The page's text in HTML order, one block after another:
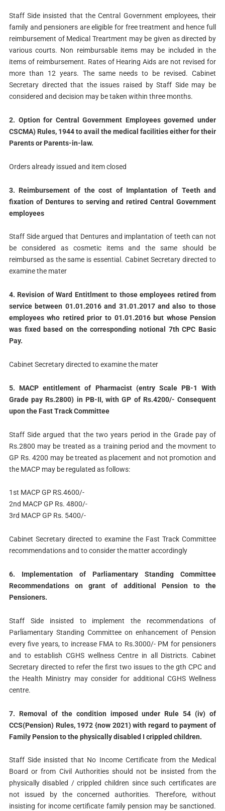
Staff Side insisted that the Central Government employees, their
family and pensioners are eligible for free treatment and hence full
reimbursement of Medical Treartment may be given as directed by
various courts. Non reimbursable items may be included in the
items of reimbursement. Rates of Hearing Aids are not revised for
more than 12 years. The same needs to be revised. Cabinet
Secretary directed that the issues raised by Staff Side may be
considered and decision may be taken within three months.
2. Option for Central Government Employees governed under
CSCMA) Rules, 1944 to avail the medical facilities either for their
Parents or Parents-in-law.
Orders already issued and item closed
3. Reimbursement of the cost of Implantation of Teeth and
fixation of Dentures to serving and retired Central Government
employees
Staff Side argued that Dentures and implantation of teeth can not
be considered as cosmetic items and the same should be
reimbursed as the same is essential. Cabinet Secretary directed to
examine the mater
4. Revision of Ward Entitlment to those employees retired from
service between 01.01.2016 and 31.01.2017 and also to those
employees who retired prior to 01.01.2016 but whose Pension
was fixed based on the corresponding notional 7th CPC Basic
Pay.
Cabinet Secretary directed to examine the mater
5. MACP entitlement of Pharmacist (entry Scale PB-1 With
Grade pay Rs.2800) in PB-II, with GP of Rs.4200/- Consequent
upon the Fast Track Committee
Staff Side argued that the two years period in the Grade pay of
Rs.2800 may be treated as a training period and the movment to
GP Rs. 4200 may be treated as placement and not promotion and
the MACP may be regulated as follows:
1st MACP GP RS.4600/-
2nd MACP GP Rs. 4800/-­
3rd MACP GP Rs. 5400/-
Cabinet Secretary directed to examine the Fast Track Committee
recommendations and to consider the matter accordingly
6. Implementation of Parliamentary Standing Committee
Recommendations on grant of additional Pension to the
Pensioners.
Staff Side insisted to implement the recommendations of
Parliamentary Standing Committee on enhancement of Pension
every five years, to increase FMA to Rs.3000/- PM for pensioners
and to establish CGHS wellness Centre in all Districts. Cabinet
Secretary directed to refer the first two issues to the gth CPC and
the Health Ministry may consider for additional CGHS Wellness
centre.
7. Removal of the condition imposed under Rule 54 (iv) of
CCS(Pension) Rules, 1972 {now 2021) with regard to payment of
Family Pension to the physically disabled I crippled children.
Staff Side insisted that No Income Certificate from the Medical
Board or from Civil Authorities should not be insisted from the
physically disabled / crippled children since such certificates are
not issued by the concerned authorities. Therefore, without
insisting for income certificate family pension may be sanctioned.